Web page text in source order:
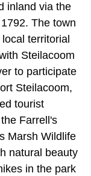
inland via the
The town
territorial
Steilacoom
to participate
Steilacoom,
tourist
Farrell's
Marsh Wildlife
natural beauty
in the park